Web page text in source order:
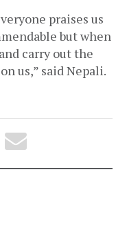
praises us
but when
carry out the
us,” said Nepali.